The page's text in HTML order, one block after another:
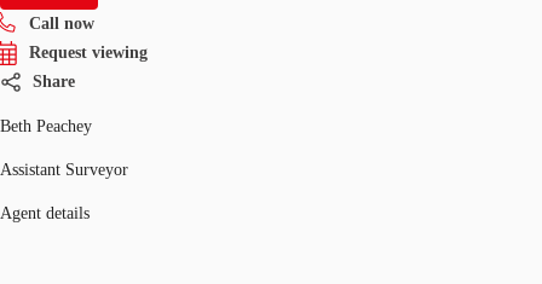
Call now
Request viewing
Share
Beth Peachey
Assistant Surveyor
Agent details